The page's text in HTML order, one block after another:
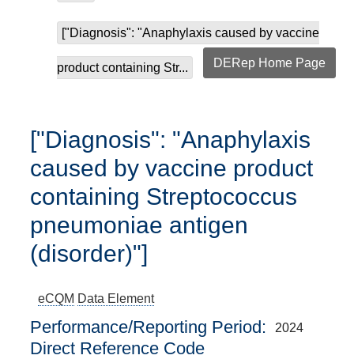
["Diagnosis": "Anaphylaxis caused by vaccine
product containing Str... DERep Home Page
["Diagnosis": "Anaphylaxis
caused by vaccine product
containing Streptococcus
pneumoniae antigen
(disorder)"]
eCQM Data Element
Performance/Reporting Period 2024
Direct Reference Code